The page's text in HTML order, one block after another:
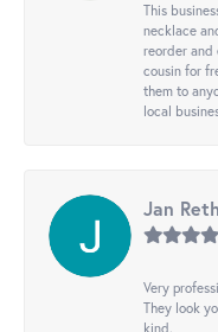
This
necklace
reorder and
cousin for
them to
local
Jan
Very
They look
kind.